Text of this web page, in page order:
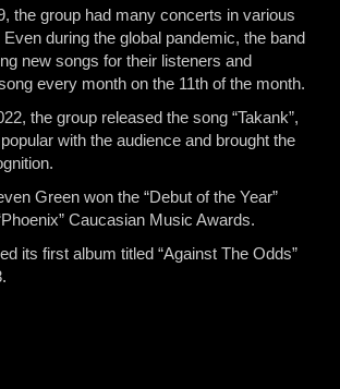
the group had many concerts in various
during the global pandemic, the band
new songs for their listeners and
every month on the 11th of the month.
the group released the song “Takank”,
with the audience and brought the
Green won the “Debut of the Year”
Caucasian Music Awards.
its first album titled “Against The Odds”